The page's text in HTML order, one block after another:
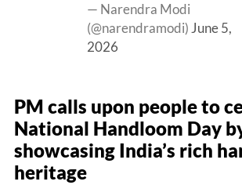
— Narendra Modi
(@narendramodi) June 5,
2026
PM calls upon people to
National Handloom Day
showcasing India’s rich
heritage